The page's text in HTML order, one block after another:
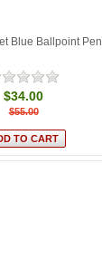
Blue Ballpoint Pen
$34.00
$55.00